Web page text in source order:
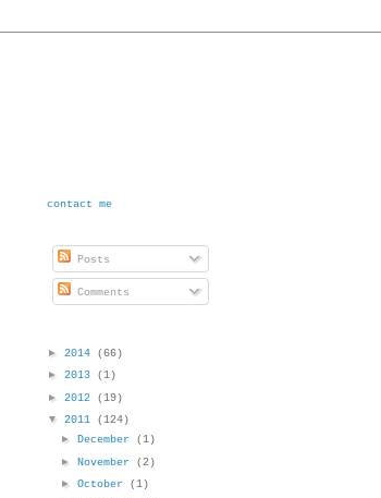
contact me
Posts
Comments
► 2014 (66)
► 2013 (1)
► 2012 (19)
▼ 2011 (124)
► December (1)
► November (2)
► October (1)